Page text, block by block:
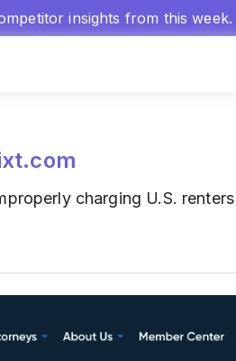
insights from this week.
charging U.S.